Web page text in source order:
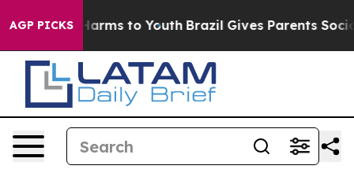
AGP PICKSHarms to Youth Brazil Gives Parents Social